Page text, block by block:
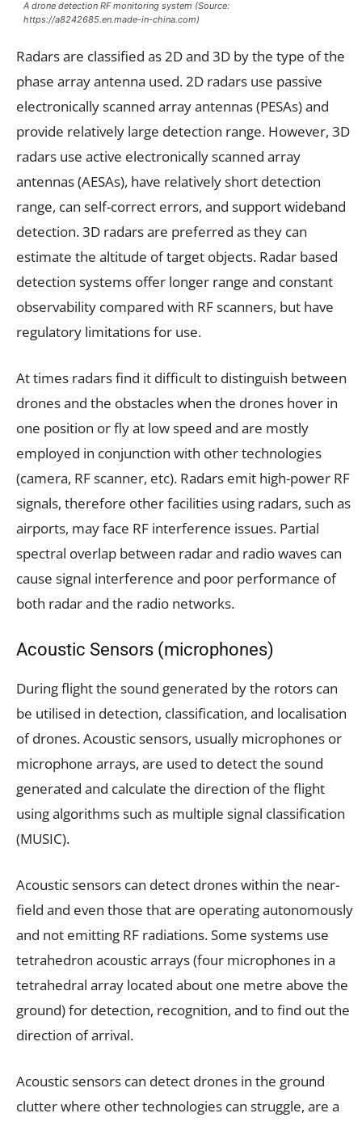
A drone detection RF monitoring system (Source:
https://a8242685.en.made-in-china.com)
Radars are classified as 2D and 3D by the type of the
phase array antenna used. 2D radars use passive
electronically scanned array antennas (PESAs) and
provide relatively large detection range. However, 3D
radars use active electronically scanned array
antennas (AESAs), have relatively short detection
range, can self-correct errors, and support wideband
detection. 3D radars are preferred as they can
estimate the altitude of target objects. Radar based
detection systems offer longer range and constant
observability compared with RF scanners, but have
regulatory limitations for use.
At times radars find it difficult to distinguish between
drones and the obstacles when the drones hover in
one position or fly at low speed and are mostly
employed in conjunction with other technologies
(camera, RF scanner, etc). Radars emit high-power RF
signals, therefore other facilities using radars, such as
airports, may face RF interference issues. Partial
spectral overlap between radar and radio waves can
cause signal interference and poor performance of
both radar and the radio networks.
Acoustic Sensors (microphones)
During flight the sound generated by the rotors can
be utilised in detection, classification, and localisation
of drones. Acoustic sensors, usually microphones or
microphone arrays, are used to detect the sound
generated and calculate the direction of the flight
using algorithms such as multiple signal classification
(MUSIC).
Acoustic sensors can detect drones within the near-
field and even those that are operating autonomously
and not emitting RF radiations. Some systems use
tetrahedron acoustic arrays (four microphones in a
tetrahedral array located about one metre above the
ground) for detection, recognition, and to find out the
direction of arrival.
Acoustic sensors can detect drones in the ground
clutter where other technologies can struggle, are a